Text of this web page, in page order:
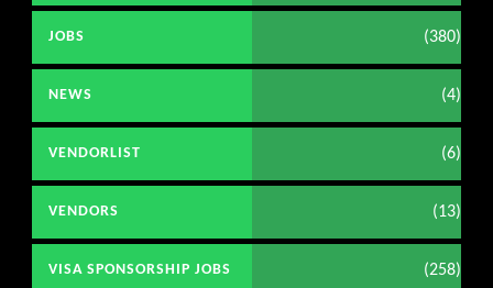
JOBS (380)
NEWS (4)
VENDORLIST (6)
VENDORS (13)
VISA SPONSORSHIP JOBS (258)